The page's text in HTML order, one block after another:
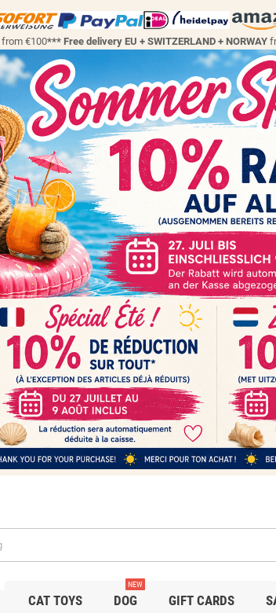
from €100*** Free delivery EU + SWITZERLAND + NORWAY
CAT TOYS DOG
NEW
GIFT CARDS